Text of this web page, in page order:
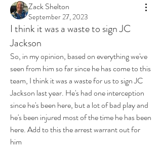
Zack Shelton
September 27, 2023
I think it was a waste to sign JC
Jackson
So, in my opinion, based on everything we've
seen from him so far since he has come to this
team, I think it was a waste for us to sign JC
Jackson last year. He's had one interception
since he's been here, but a lot of bad play and
he's been injured most of the time he has been
here. Add to this the arrest warrant out for
him